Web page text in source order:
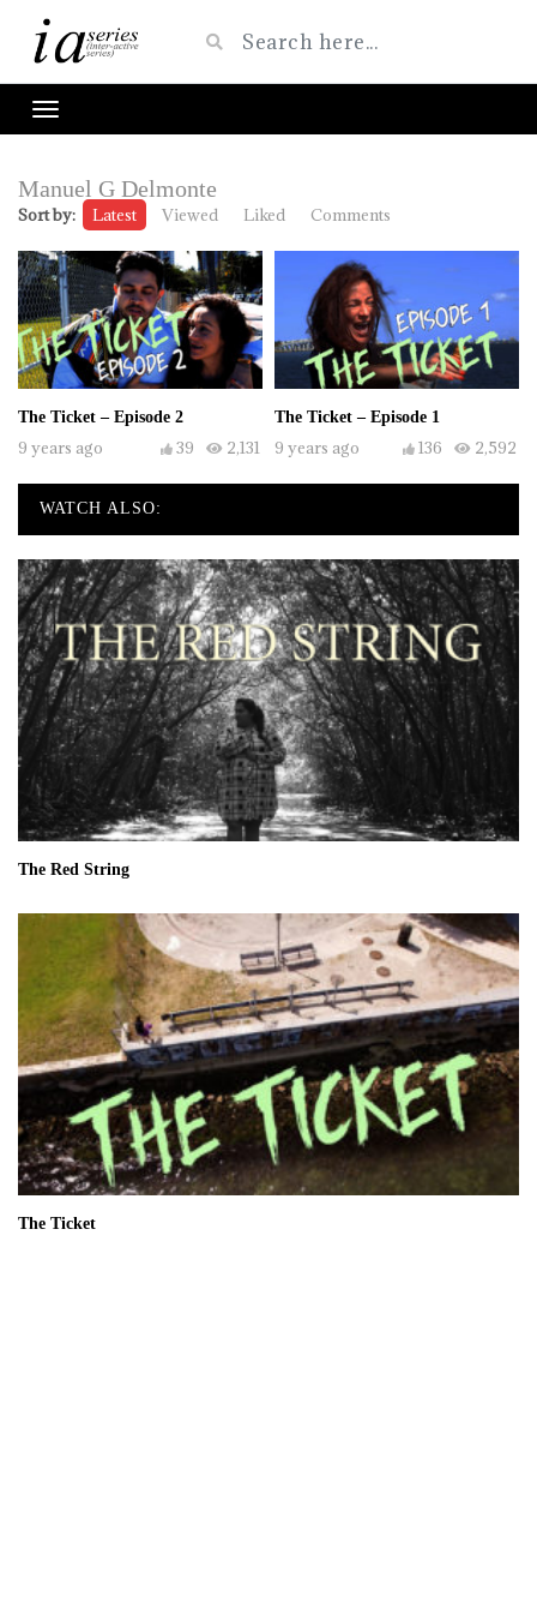
Manuel G Delmonte
Sort by: Latest Viewed Liked Comments
The Ticket – Episode 2
9 years ago 2,131
39
The Ticket – Episode 1
9 years ago 2,592
136
WATCH ALSO:
The Red String
The Ticket